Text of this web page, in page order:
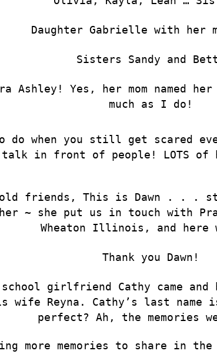
Daughter Gabrielle with her
Sisters Sandy and
Ashley! Yes, her mom named
much as I do!
do when you still get scared
talk in front of people! LOTS of
friends, This is Dawn . . .
~ she put us in touch with
Wheaton Illinois, and here
Thank you Dawn!
school girlfriend Cathy came and
wife Reyna. Cathy’s last
perfect? Ah, the memories
more memories to share in